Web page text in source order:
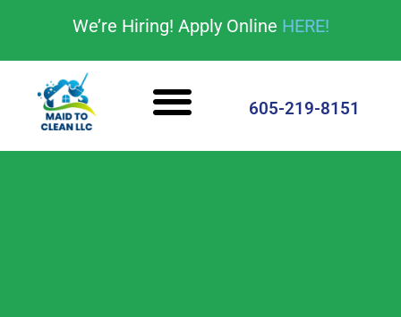
We’re Hiring! Apply Online HERE!
605-219-8151